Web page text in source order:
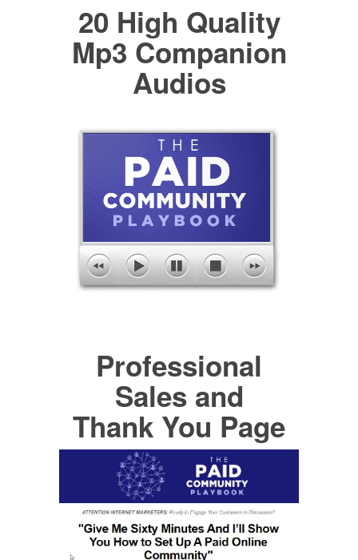
20 High Quality
Mp3 Companion
Audios
Professional
Sales and
Thank You Page